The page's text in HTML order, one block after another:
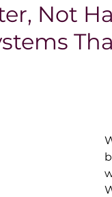
Beauty Box
Not